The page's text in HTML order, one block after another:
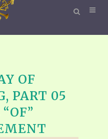
OF
PART 05